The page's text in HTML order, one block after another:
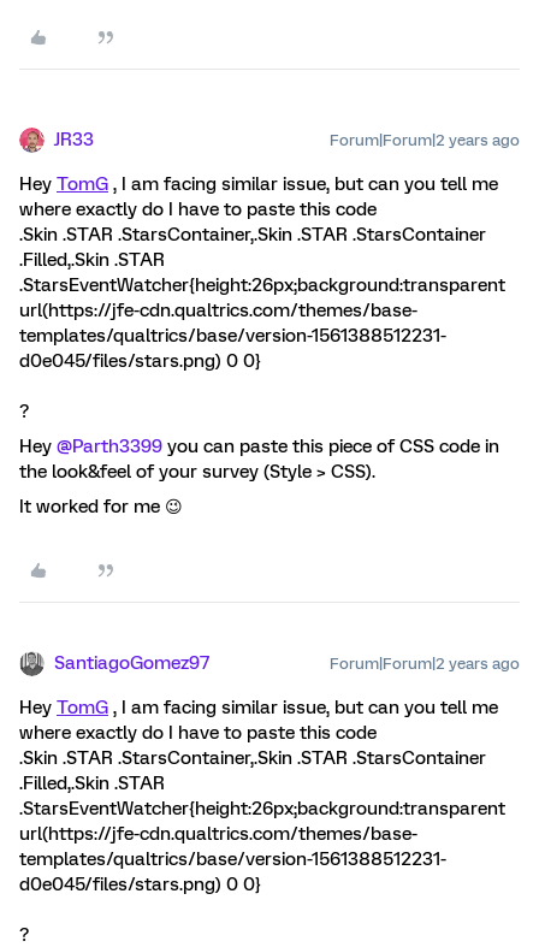
JR33 Forum|Forum|2 years ago
Hey TomG , I am facing similar issue, but can you tell me
where exactly do I have to paste this code
.Skin .STAR .StarsContainer,.Skin .STAR .StarsContainer
.Filled,.Skin .STAR
.StarsEventWatcher{height:26px;background:transparent
url(https://jfe-cdn.qualtrics.com/themes/base-
templates/qualtrics/base/version-1561388512231-
d0e045/files/stars.png) 0 0}
?
Hey @Parth3399 you can paste this piece of CSS code in
the look&feel of your survey (Style > CSS).
It worked for me 😉
SantiagoGomez97 Forum|Forum|2 years ago
Hey TomG , I am facing similar issue, but can you tell me
where exactly do I have to paste this code
.Skin .STAR .StarsContainer,.Skin .STAR .StarsContainer
.Filled,.Skin .STAR
.StarsEventWatcher{height:26px;background:transparent
url(https://jfe-cdn.qualtrics.com/themes/base-
templates/qualtrics/base/version-1561388512231-
d0e045/files/stars.png) 0 0}
?